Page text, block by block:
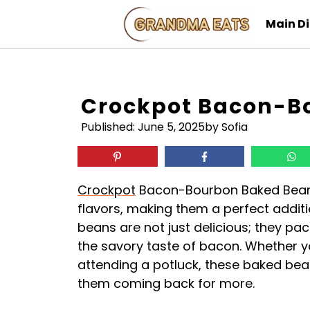
content
Main
Crockpot Bacon-
Published: June 5, 2025by Sofia
Crockpot Bacon-Bourbon Baked
flavors, making them a perfect
beans are not just delicious; they
the savory taste of bacon. Whether
attending a potluck, these baked
them coming back for more.